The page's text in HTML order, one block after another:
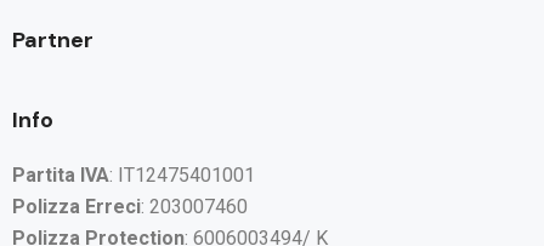
Partner
Info
Partita IVA: IT12475401001
Polizza Erreci: 203007460
Polizza Protection: 6006003494/ K